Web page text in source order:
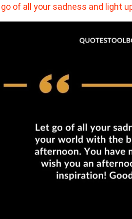
of all your sadness and light